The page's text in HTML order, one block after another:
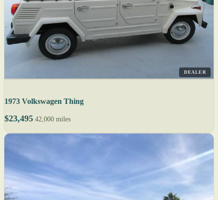
DEALER
1973 Volkswagen Thing
$23,495 42,000 miles